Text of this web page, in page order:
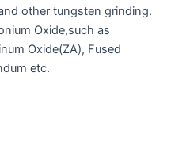
other tungsten grinding.
Oxide,such as
Oxide(ZA), Fused
etc.